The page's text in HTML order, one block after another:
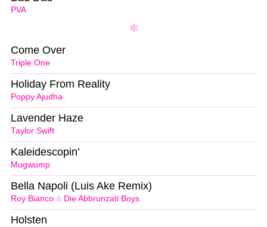
PVA
Triple One
Come Over
Poppy Ajudha
Holiday From Reality
Taylor Swift
Lavender Haze
Mugwump
Kaleidescopin’
Roy Bianco & Die Abbrunzati Boys
Bella Napoli (Luis Ake Remix)
Holsten